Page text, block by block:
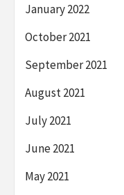
January 2022
October 2021
September 2021
August 2021
July 2021
June 2021
May 2021